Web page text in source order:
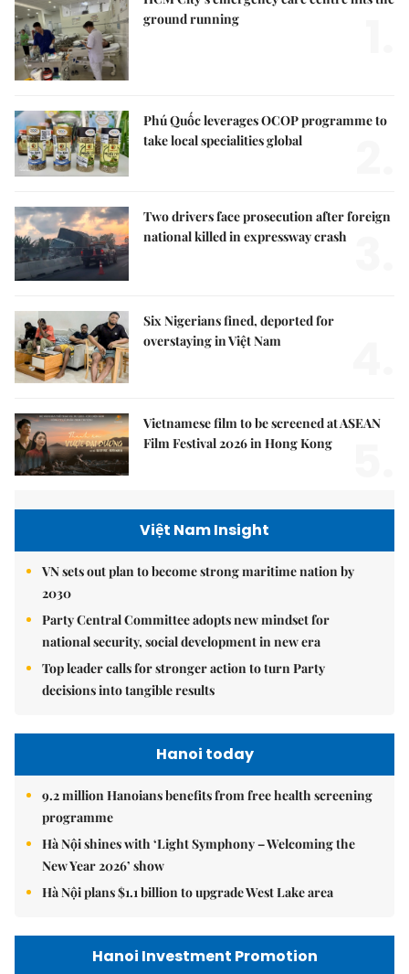
ground running
Phú Quốc leverages OCOP programme to
take local specialities global
Two drivers face prosecution after foreign
national killed in expressway crash
Six Nigerians fined, deported for
overstaying in Việt Nam
Vietnamese film to be screened at ASEAN
Film Festival 2026 in Hong Kong
Việt Nam Insight
VN sets out plan to become strong maritime nation by
2030
Party Central Committee adopts new mindset for
national security, social development in new era
Top leader calls for stronger action to turn Party
decisions into tangible results
Hanoi today
9.2 million Hanoians benefits from free health screening
programme
Hà Nội shines with ‘Light Symphony – Welcoming the
New Year 2026’ show
Hà Nội plans $1.1 billion to upgrade West Lake area
Hanoi Investment Promotion